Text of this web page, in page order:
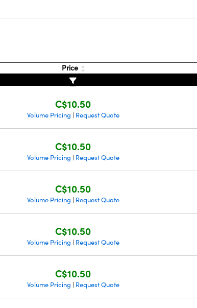
Price
C$10.50
Volume Pricing | Request Quote
C$10.50
Volume Pricing | Request Quote
C$10.50
Volume Pricing | Request Quote
C$10.50
Volume Pricing | Request Quote
C$10.50
Volume Pricing | Request Quote